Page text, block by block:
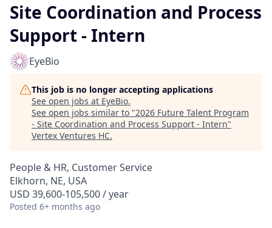
Site Coordination and Process
Support - Intern
EyeBio
This job is no longer accepting applications
See open jobs at EyeBio.
See open jobs similar to "2026 Future Talent Program
- Site Coordination and Process Support - Intern"
Vertex Ventures HC.
People & HR, Customer Service
Elkhorn, NE, USA
USD 39,600-105,500 / year
Posted 6+ months ago